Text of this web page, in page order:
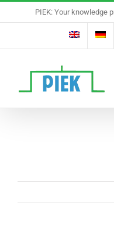
to
PIEK: Your knowledge